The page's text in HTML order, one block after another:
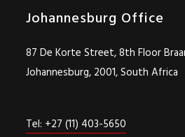
Johannesburg Office
87 De Korte Street, 8th Floor
Johannesburg, 2001, South Africa
Tel: +27 (11) 403-5650